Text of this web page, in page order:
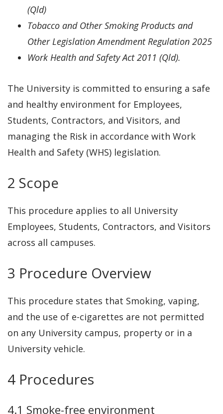
(Qld)
Tobacco and Other Smoking Products and
Other Legislation Amendment Regulation 2025
Work Health and Safety Act 2011 (Qld).
The University is committed to ensuring a safe
and healthy environment for Employees,
Students, Contractors, and Visitors, and
managing the Risk in accordance with Work
Health and Safety (WHS) legislation.
2 Scope
This procedure applies to all University
Employees, Students, Contractors, and Visitors
across all campuses.
3 Procedure Overview
This procedure states that Smoking, vaping,
and the use of e-cigarettes are not permitted
on any University campus, property or in a
University vehicle.
4 Procedures
4.1 Smoke-free environment